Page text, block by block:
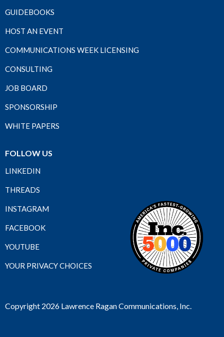
GUIDEBOOKS
HOST AN EVENT
COMMUNICATIONS WEEK LICENSING
CONSULTING
JOB BOARD
SPONSORSHIP
WHITE PAPERS
FOLLOW US
LINKEDIN
THREADS
INSTAGRAM
FACEBOOK
YOUTUBE
YOUR PRIVACY CHOICES
Copyright 2026 Lawrence Ragan Communications, Inc.